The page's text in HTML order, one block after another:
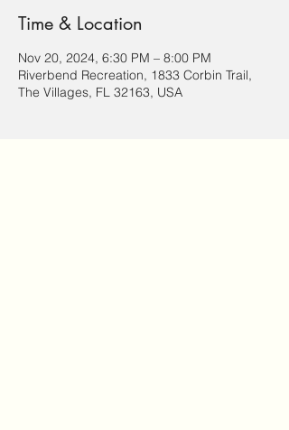
Time & Location
Nov 20, 2024, 6:30 PM – 8:00 PM
Riverbend Recreation, 1833 Corbin Trail,
The Villages, FL 32163, USA